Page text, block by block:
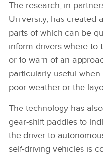
The research, in
University, has created
parts of which can be
inform drivers where to
or to warn of an
particularly useful
poor weather or the
The technology has
gear‑shift paddles to
the driver to
self‑driving vehicles is